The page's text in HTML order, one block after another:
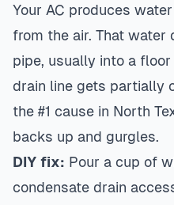
Your AC produces
from the air. That water
pipe, usually into a
drain line gets partially
the #1 cause in North
backs up and gurgles.
DIY fix: Pour a cup of
condensate drain